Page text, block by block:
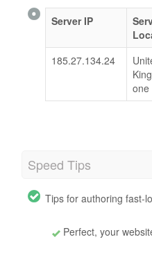
Server IP
185.27.134.24
one
Speed Tips
Tips for authoring fast-
Perfect, your